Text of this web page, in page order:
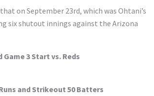
on September 23rd, which was Ohtani’s
six shutout innings against the Arizona
3 Start vs. Reds
and Strikeout 50 Batters